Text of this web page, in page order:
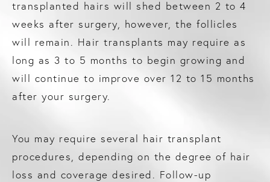
transplanted hairs will shed between 2 to 4
weeks after surgery, however, the follicles
will remain. Hair transplants may require as
long as 3 to 5 months to begin growing and
will continue to improve over 12 to 15 months
after your surgery.
You may require several hair transplant
procedures, depending on the degree of hair
loss and coverage desired. Follow-up